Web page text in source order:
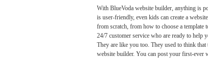
With BlueVoda website builder, anything is
is user-friendly, even kids can create a
from scratch, from how to choose a
24/7 customer service who are ready to help
They are like you too. They used to think
website builder. You can post your first-ever